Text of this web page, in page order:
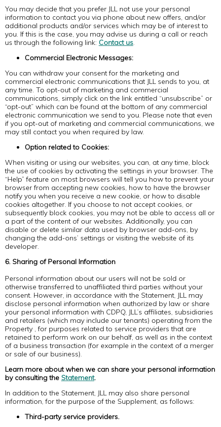
You may decide that you prefer JLL not use your personal
information to contact you via phone about new offers, and/or
additional products and/or services which may be of interest to
you. If this is the case, you may advise us during a call or reach
us through the following link: Contact us.
Commercial Electronic Messages:
You can withdraw your consent for the marketing and
commercial electronic communications that JLL sends to you, at
any time. To opt-out of marketing and commercial
communications, simply click on the link entitled “unsubscribe” or
“opt-out” which can be found at the bottom of any commercial
electronic communication we send to you. Please note that even
if you opt-out of marketing and commercial communications, we
may still contact you when required by law.
Option related to Cookies:
When visiting or using our websites, you can, at any time, block
the use of cookies by activating the settings in your browser. The
“Help” feature on most browsers will tell you how to prevent your
browser from accepting new cookies, how to have the browser
notify you when you receive a new cookie, or how to disable
cookies altogether. If you choose to not accept cookies, or
subsequently block cookies, you may not be able to access all or
a part of the content of our websites. Additionally, you can
disable or delete similar data used by browser add-ons, by
changing the add-ons’ settings or visiting the website of its
developer.
6. Sharing of Personal Information
Personal information about our users will not be sold or
otherwise transferred to unaffiliated third parties without your
consent. However, in accordance with the Statement, JLL may
disclose personal information when authorized by law or share
your personal information with CDPQ, JLL’s affiliates, subsidiaries
and retailers (which may include our tenants) operating from the
Property , for purposes related to service providers that are
retained to perform work on our behalf, as well as in the context
of a business transaction (for example in the context of a merger
or sale of our business).
Learn more about when we can share your personal information
by consulting the Statement.
In addition to the Statement, JLL may also share personal
information, for the purpose of the Supplement, as follows:
Third-party service providers.